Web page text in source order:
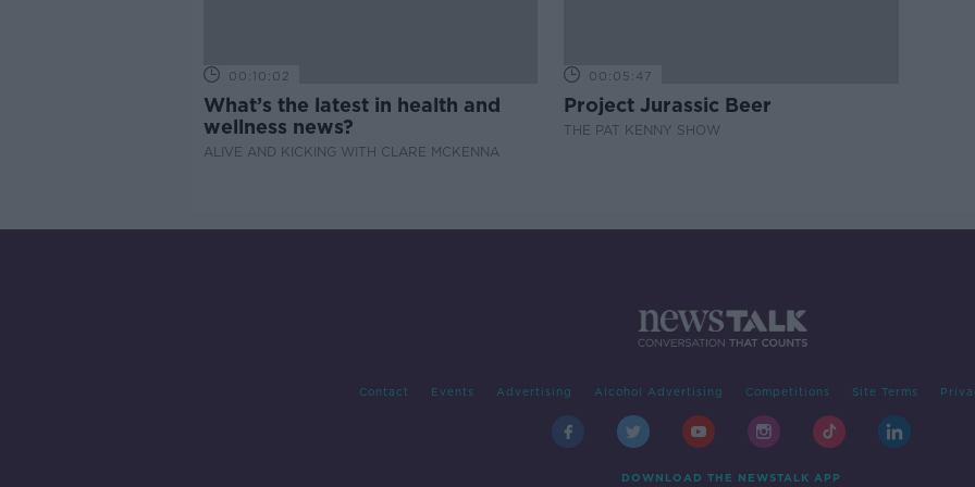
00:10:02
What’s the latest in health and
wellness news?
ALIVE AND KICKING WITH CLARE MCKENNA
00:05:47
Project Jurassic Beer
THE PAT KENNY SHOW
Contact Events Advertising Alcohol Advertising Competitions Site Terms
DOWNLOAD THE NEWSTALK APP